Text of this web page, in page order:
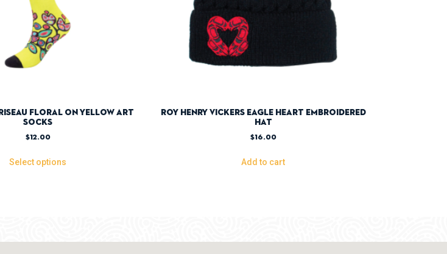
Floral On Yellow Art
Socks
$12.00
Select options
Roy Henry Vickers Eagle Heart Embroidered
Hat
$16.00
Add to cart